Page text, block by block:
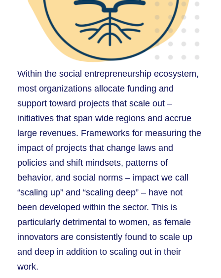
Within the social entrepreneurship ecosystem,
most organizations allocate funding and
support toward projects that scale out –
initiatives that span wide regions and accrue
large revenues. Frameworks for measuring the
impact of projects that change laws and
policies and shift mindsets, patterns of
behavior, and social norms – impact we call
“scaling up” and “scaling deep” – have not
been developed within the sector. This is
particularly detrimental to women, as female
innovators are consistently found to scale up
and deep in addition to scaling out in their
work.